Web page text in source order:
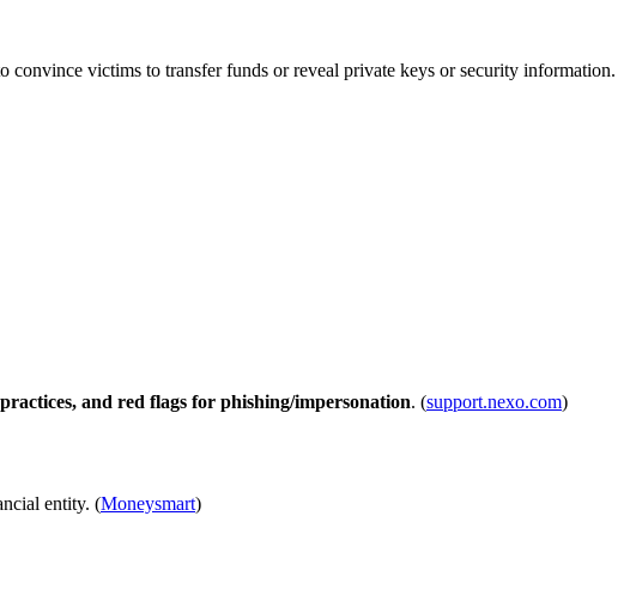
convince victims to transfer funds or reveal private keys or security information.
and red flags for phishing/impersonation. (support.nexo.com)
entity. (Moneysmart)